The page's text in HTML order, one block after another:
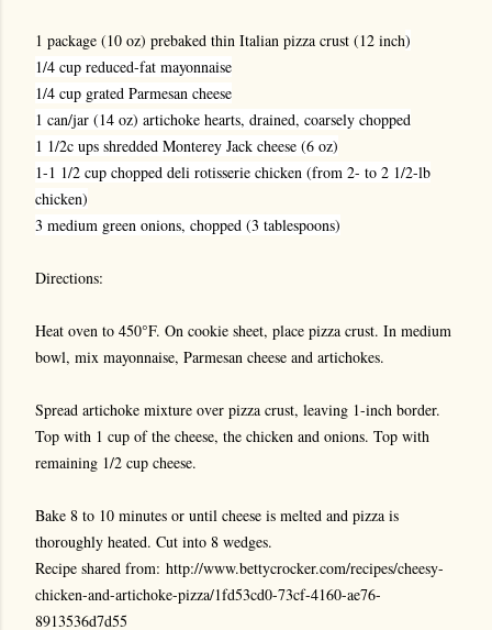
1 package (10 oz) prebaked thin Italian pizza crust (12 inch)
1/4 cup reduced-fat mayonnaise
1/4 cup grated Parmesan cheese
1 can/jar (14 oz) artichoke hearts, drained, coarsely chopped
1 1/2c ups shredded Monterey Jack cheese (6 oz)
1-1 1/2 cup chopped deli rotisserie chicken (from 2- to 2 1/2-lb
chicken)
3 medium green onions, chopped (3 tablespoons)
Directions:
Heat oven to 450°F. On cookie sheet, place pizza crust. In medium
bowl, mix mayonnaise, Parmesan cheese and artichokes.
Spread artichoke mixture over pizza crust, leaving 1-inch border.
Top with 1 cup of the cheese, the chicken and onions. Top with
remaining 1/2 cup cheese.
Bake 8 to 10 minutes or until cheese is melted and pizza is
thoroughly heated. Cut into 8 wedges.
Recipe shared from: http://www.bettycrocker.com/recipes/cheesy-
chicken-and-artichoke-pizza/1fd53cd0-73cf-4160-ae76-
8913536d7d55